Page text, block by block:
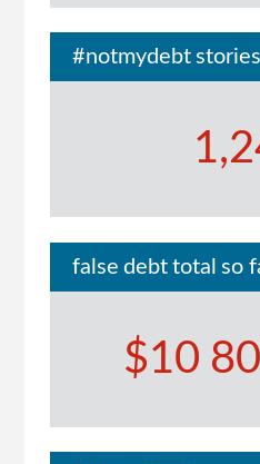
#notmydebt
false debt total so
$10